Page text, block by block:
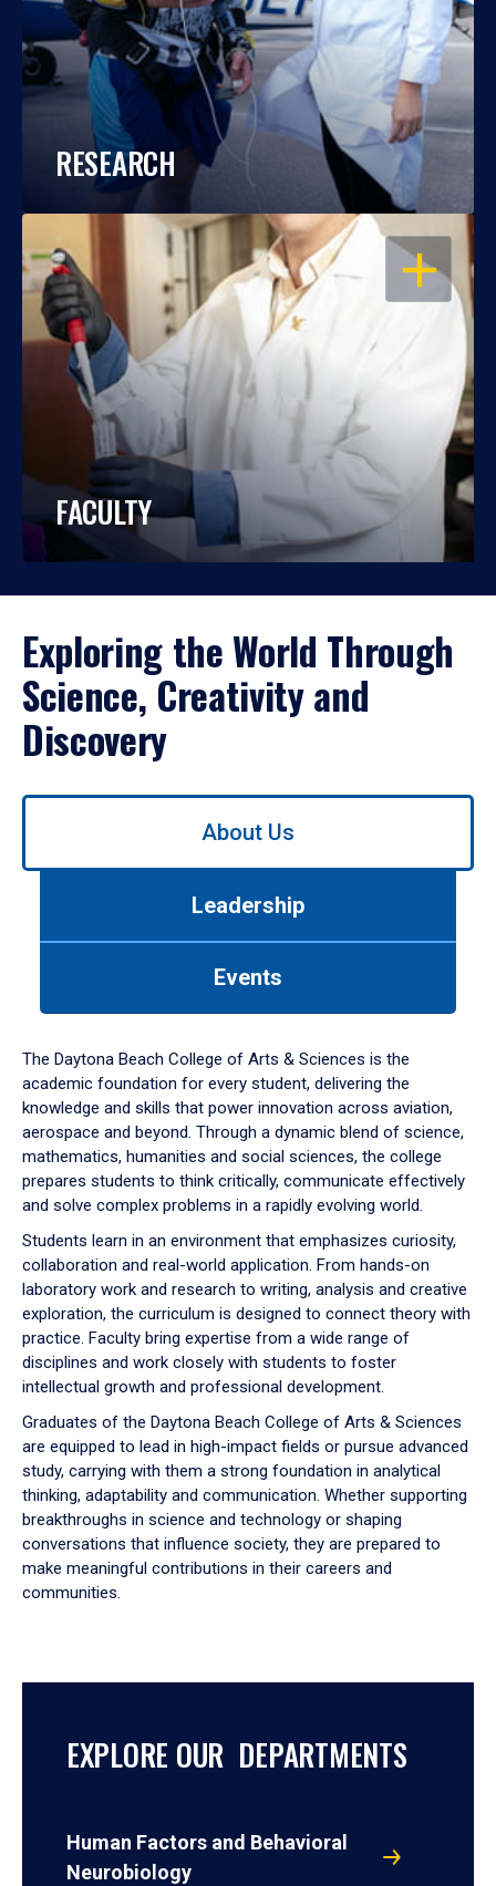
RESEARCH
OPEN
FACULTY
Exploring the World Through
Science, Creativity and
Discovery
Use
down
arrow
to
About Us
Leadership
Events
The Daytona Beach College of Arts & Sciences is the
academic foundation for every student, delivering the
knowledge and skills that power innovation across aviation,
aerospace and beyond. Through a dynamic blend of science,
mathematics, humanities and social sciences, the college
prepares students to think critically, communicate effectively
and solve complex problems in a rapidly evolving world.
Students learn in an environment that emphasizes curiosity,
collaboration and real-world application. From hands-on
laboratory work and research to writing, analysis and creative
exploration, the curriculum is designed to connect theory with
practice. Faculty bring expertise from a wide range of
disciplines and work closely with students to foster
intellectual growth and professional development.
Graduates of the Daytona Beach College of Arts & Sciences
are equipped to lead in high-impact fields or pursue advanced
study, carrying with them a strong foundation in analytical
thinking, adaptability and communication. Whether supporting
breakthroughs in science and technology or shaping
conversations that influence society, they are prepared to
make meaningful contributions in their careers and
communities.
EXPLORE OUR DEPARTMENTS
Human Factors and Behavioral
Neurobiology